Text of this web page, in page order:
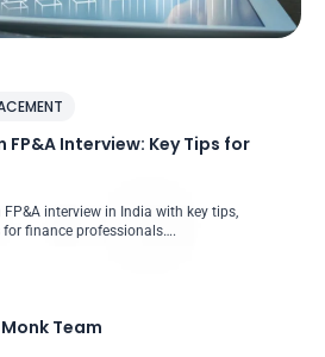
Interview: Key Tips for
interview in India with key tips,
finance professionals….
Monk Team